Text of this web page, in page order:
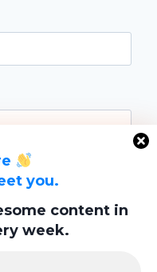
you.
content in
week.